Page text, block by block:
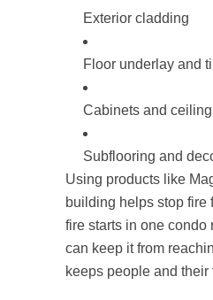
Exterior cladding
Floor underlay and
Cabinets and
Subflooring and
Using products like
building helps stop fire
fire starts in one
can keep it from
keeps people and their